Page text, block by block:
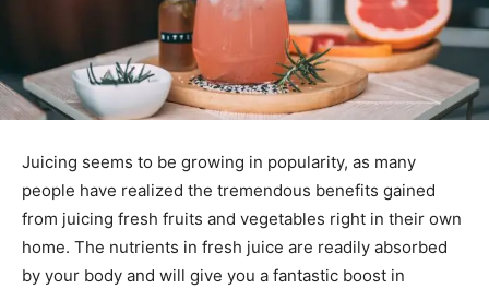
Juicing seems to be growing in popularity, as many
people have realized the tremendous benefits gained
from juicing fresh fruits and vegetables right in their own
home. The nutrients in fresh juice are readily absorbed
by your body and will give you a fantastic boost in